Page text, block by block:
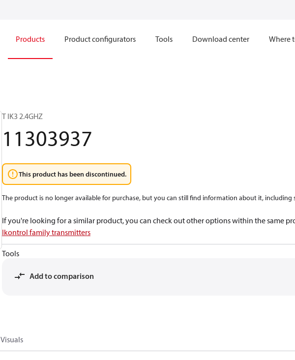
Products Product configurators Tools Download center Where
T IK3 2.4GHZ
11303937
This product has been discontinued.
The product is no longer available for purchase, but you can still find information about it, including
If you're looking for a similar product, you can check out other options within the same
Ikontrol family transmitters
Tools
Add to comparison
Visuals